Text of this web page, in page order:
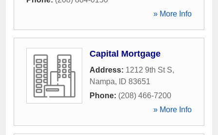
» More Info
Capital Mortgage
Address: 1212 9th St S,
Nampa, ID 83651
Phone: (208) 466-7200
» More Info